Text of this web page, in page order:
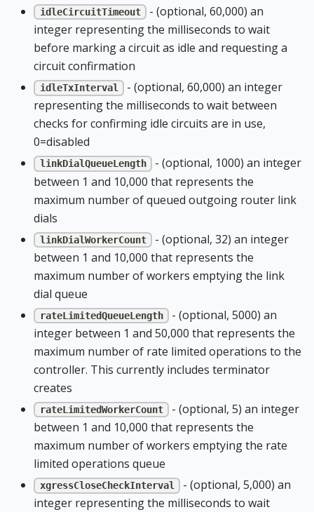
idleCircuitTimeout
- (optional, 60,000) an
integer representing the milliseconds to wait
before marking a circuit as idle and requesting a
circuit confirmation
idleTxInterval
- (optional, 60,000) an integer
representing the milliseconds to wait between
checks for confirming idle circuits are in use,
0=disabled
linkDialQueueLength
- (optional, 1000) an integer
between 1 and 10,000 that represents the
maximum number of queued outgoing router link
dials
linkDialWorkerCount
- (optional, 32) an integer
between 1 and 10,000 that represents the
maximum number of workers emptying the link
dial queue
rateLimitedQueueLength
- (optional, 5000) an
integer between 1 and 50,000 that represents the
maximum number of rate limited operations to the
controller. This currently includes terminator
creates
rateLimitedWorkerCount
- (optional, 5) an integer
between 1 and 10,000 that represents the
maximum number of workers emptying the rate
limited operations queue
xgressCloseCheckInterval
- (optional, 5,000) an
integer representing the milliseconds to wait